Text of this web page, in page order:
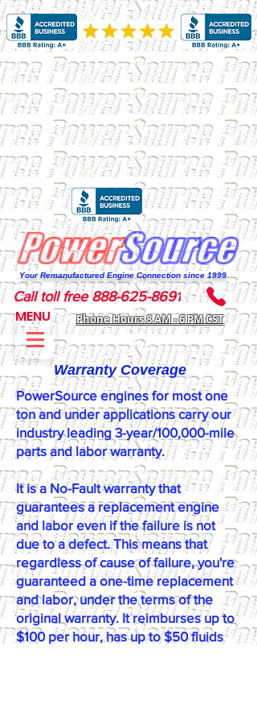
Your Remanufactured Engine Connection since 1999
Phone Hours 8 AM - 6 PM CST
Call toll free 888-625-8691
MENU
Warranty Coverage
PowerSource engines for most one
ton and under applications carry our
industry leading 3-year/100,000-mile
parts and labor warranty.
​It is a No-Fault warranty that
guarantees a replacement engine
and labor even if the failure is not
due to a defect. This means that
regardless of cause of failure, you're
guaranteed a one-time replacement
and labor, under the terms of the
original warranty. It reimburses up to
$100 per hour, has up to $50 fluids